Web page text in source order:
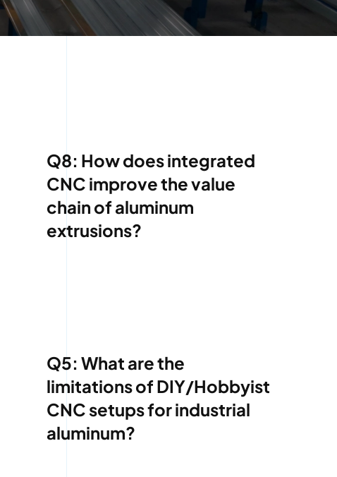
Q8: How does integrated
CNC improve the value
chain of aluminum
extrusions?
Q5: What are the
limitations of DIY/Hobbyist
CNC setups for industrial
aluminum?